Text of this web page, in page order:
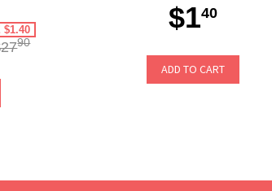
$1.40
90
$140
ADD TO CART